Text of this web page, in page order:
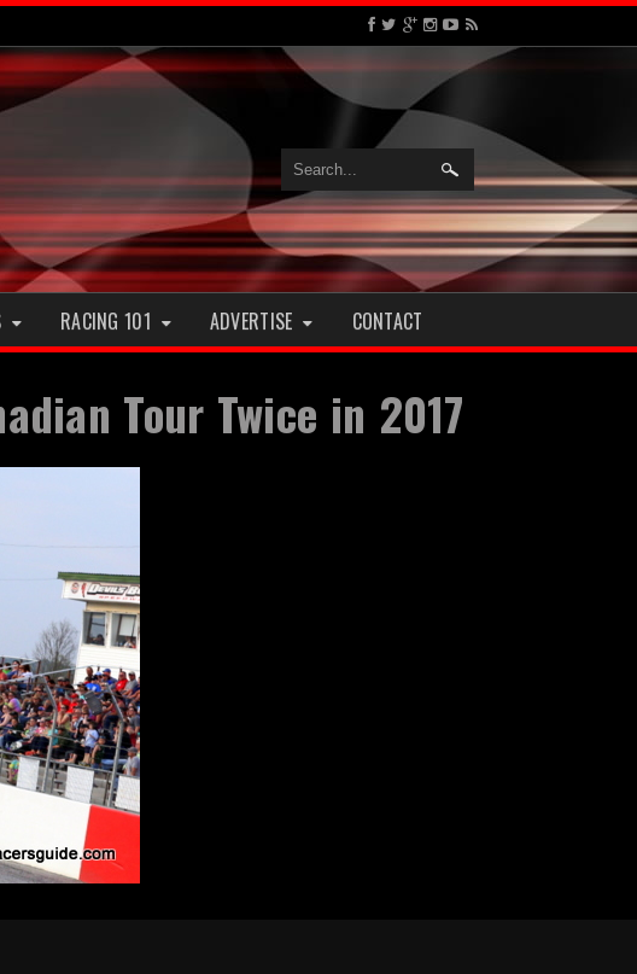
RACING 101 ADVERTISE CONTACT
Tour Twice in 2017